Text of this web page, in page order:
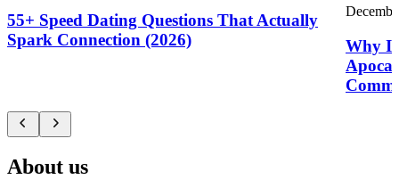
55+ Speed Dating Questions That Actually
Spark Connection (2026)
Why
About us